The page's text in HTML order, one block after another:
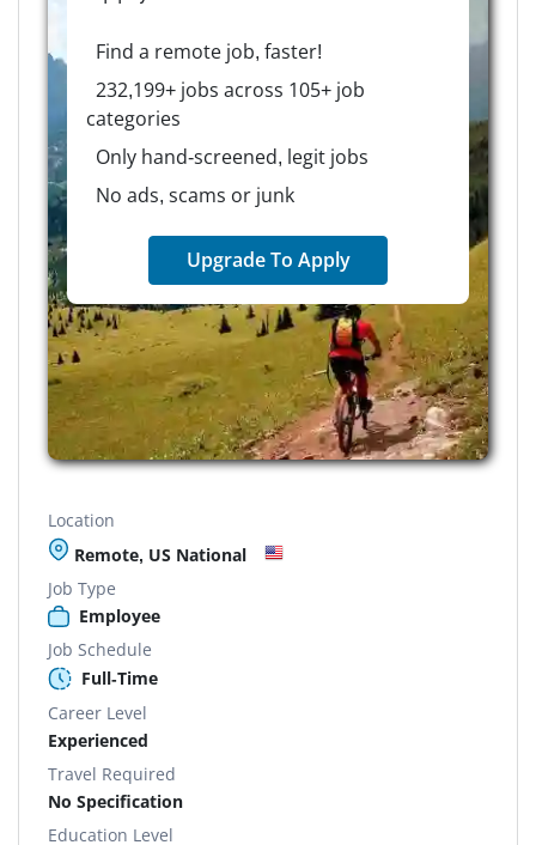
Find a remote job, faster!
232,199+ jobs across 105+ job
categories
Only hand-screened, legit jobs
No ads, scams or junk
Upgrade To Apply
Location
Remote, US National
Job Type
Employee
Job Schedule
Full-Time
Career Level
Experienced
Travel Required
No Specification
Education Level